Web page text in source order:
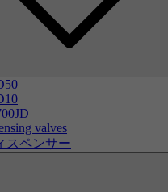
valves
スペンサー